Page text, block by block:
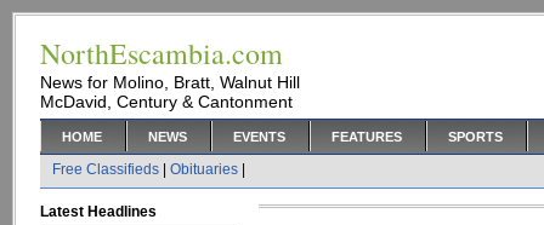
NorthEscambia.com
News for Molino, Bratt, Walnut Hill
McDavid, Century & Cantonment
HOME NEWS EVENTS FEATURES SPORTS
Free Classifieds Obituaries
Latest Headlines